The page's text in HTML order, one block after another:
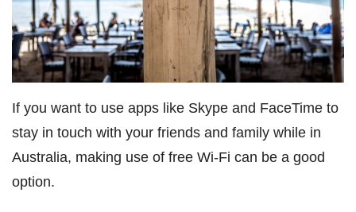
If you want to use apps like Skype and FaceTime to
stay in touch with your friends and family while in
Australia, making use of free Wi-Fi can be a good
option.